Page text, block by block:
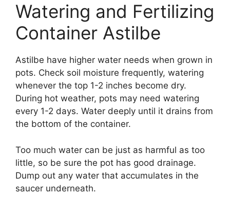
Watering and Fertilizing
Container Astilbe
Astilbe have higher water needs when grown in
pots. Check soil moisture frequently, watering
whenever the top 1-2 inches become dry.
During hot weather, pots may need watering
every 1-2 days. Water deeply until it drains from
the bottom of the container.
Too much water can be just as harmful as too
little, so be sure the pot has good drainage.
Dump out any water that accumulates in the
saucer underneath.